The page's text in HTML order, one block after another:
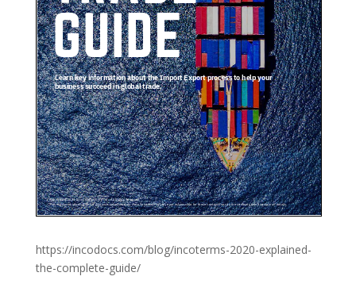
https://incodocs.com/blog/incoterms-2020-explained-
the-complete-guide/